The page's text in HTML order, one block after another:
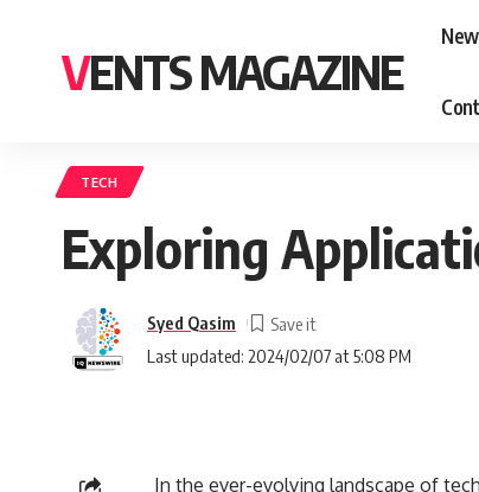
VENTS MAGAZINE
TECH
Exploring
Last updated: 2024/02/07 at 5:08 PM
Syed Qasim
In the ever-evolving landscape of